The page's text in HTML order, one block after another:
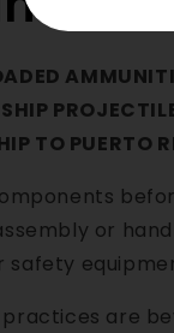
SHIP
TO PUERTO
or
safety
are